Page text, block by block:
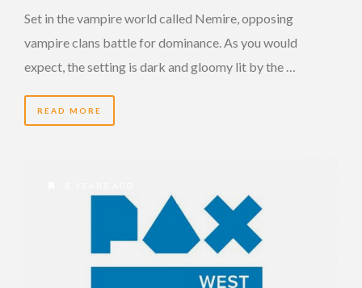
Set in the vampire world called Nemire, opposing
vampire clans battle for dominance. As you would
expect, the setting is dark and gloomy lit by the …
READ MORE